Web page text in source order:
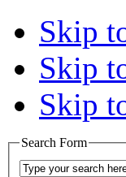
Skip
Skip
Skip
Search Form